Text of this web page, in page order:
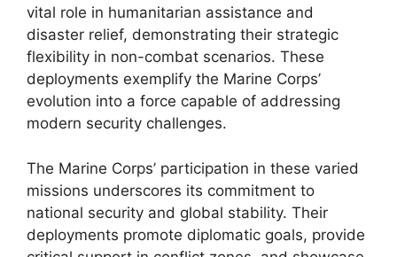
vital role in humanitarian assistance and
disaster relief, demonstrating their strategic
flexibility in non-combat scenarios. These
deployments exemplify the Marine Corps’
evolution into a force capable of addressing
modern security challenges.
The Marine Corps’ participation in these varied
missions underscores its commitment to
national security and global stability. Their
deployments promote diplomatic goals, provide